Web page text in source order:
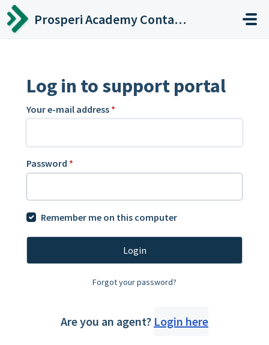
Skip to main content
Prosperi Academy Contact Center
Log in to support portal
Your e-mail address *
Password *
Remember me on this computer
Login
Forgot your password?
Are you an agent? Login here